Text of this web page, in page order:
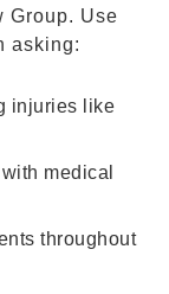
Group. Use
asking:
injuries like
medical
throughout